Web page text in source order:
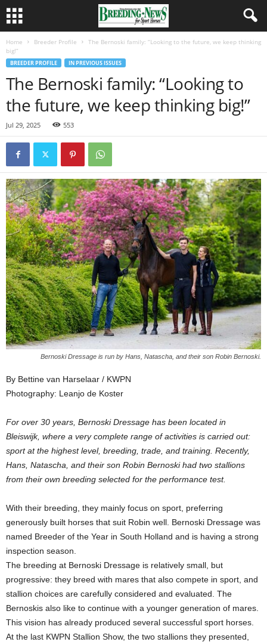
Home Breeder Profile
The Bernoski family: “Looking to the future, we keep thinking
big!”
BREEDER PROFILE IN PREVIOUS ISSUES
The Bernoski family: “Looking to
the future, we keep thinking big!”
Jul 29, 2025 553
Bernoski Dressage is run by Hans, Natascha, and their son Robin Bernoski.
By Bettine van Harselaar / KWPN
Photography: Leanjo de Koster
For over 30 years, Bernoski Dressage has been located in
Bleiswijk, where a very complete range of activities is carried out:
sport at the highest level, breeding, trade, and training. Recently,
Hans, Natascha, and their son Robin Bernoski had two stallions
from their own breeding selected for the performance test.
With their breeding, they mainly focus on sport, preferring
generously built horses that suit Robin well. Bernoski Dressage was
named Breeder of the Year in South Holland and is having a strong
inspection season.
The breeding at Bernoski Dressage is relatively small, but
progressive: they breed with mares that also compete in sport, and
stallion choices are carefully considered and evaluated. The
Bernoskis also like to continue with a younger generation of mares.
This vision has already produced several successful sport horses.
At the last KWPN Stallion Show, the two stallions they presented,